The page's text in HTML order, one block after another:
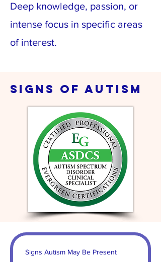
Deep knowledge, passion, or
intense focus in specific areas
of interest.
signs of autism
Signs Autism May Be Present